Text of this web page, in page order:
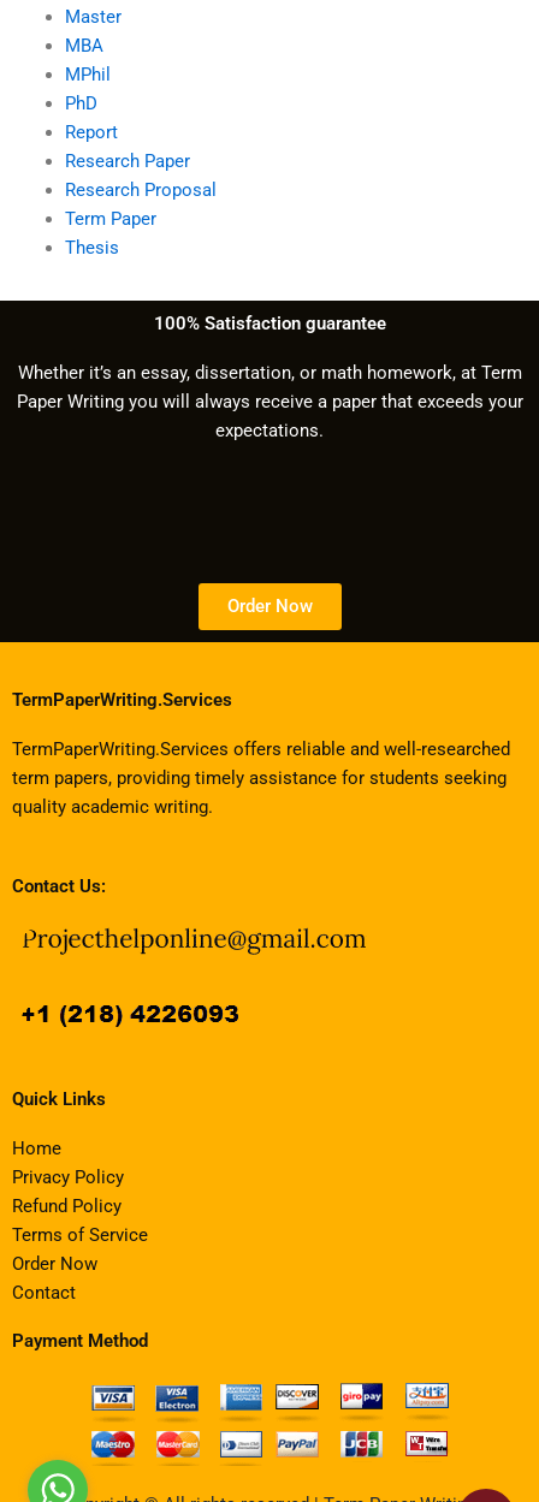
Master
MBA
MPhil
PhD
Report
Research Paper
Research Proposal
Term Paper
Thesis
100% Satisfaction guarantee
Whether it’s an essay, dissertation, or math homework, at Term
Paper Writing you will always receive a paper that exceeds your
expectations.
Order Now
TermPaperWriting.Services
TermPaperWriting.Services offers reliable and well-researched
term papers, providing timely assistance for students seeking
quality academic writing.
Contact Us:
Quick Links
Home
Privacy Policy
Refund Policy
Terms of Service
Order Now
Contact
Payment Method